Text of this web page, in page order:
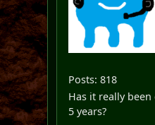
Posts: 818
Has it really been
5 years?